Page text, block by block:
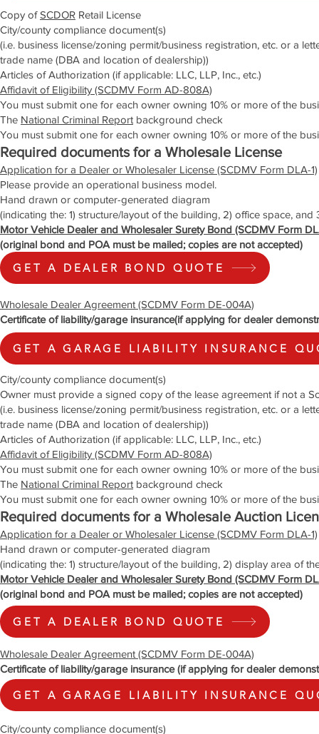
Copy ofSCDOR Retail License
City/county compliance document(s)
(i.e. business license/zoning permit/business registration, etc. or a
trade name (DBA and location of dealership))
Articles of Authorization (if applicable: LLC, LLP, Inc., etc.)
Affidavit of Eligibility (SCDMV Form AD-808A)
You must submit one for each owner owning 10% or more of the
The National Criminal Report background check
You must submit one for each owner owning 10% or more of the
Required documents for a Wholesale License
Application for a Dealer or Wholesaler License (SCDMV Form DLA-1)
Please provide an operational business model.
Hand drawn or computer-generated diagram
(indicating the: 1) structure/layout of the building, 2) office space,
Motor Vehicle Dealer and Wholesaler Surety Bond (SCDMV Form
(original bond and POA must be mailed; copies are not accepted)
Wholesale Dealer Agreement (SCDMV Form DE-004A)
Certificate of liability/garage insurance(if applying for dealer
City/county compliance document(s)
Owner must provide a signed copy of the lease agreement if not a
(i.e. business license/zoning permit/business registration, etc. or a
trade name (DBA and location of dealership))
Articles of Authorization (if applicable: LLC, LLP, Inc., etc.)
Affidavit of Eligibility (SCDMV Form AD-808A)
You must submit one for each owner owning 10% or more of the
The National Criminal Report background check
You must submit one for each owner owning 10% or more of the
Required documents for a Wholesale Auction
Application for a Dealer or Wholesaler License (SCDMV Form DLA-1)
Hand drawn or computer-generated diagram
(indicating the: 1) structure/layout of the building, 2) display area of
Motor Vehicle Dealer and Wholesaler Surety Bond (SCDMV Form
(original bond and POA must be mailed; copies are not accepted)
Wholesale Dealer Agreement (SCDMV Form DE-004A)
Certificate of liability/garage insurance (if applying for dealer
City/county compliance document(s)
GET A DEALER BOND QUOTE
GET A DEALER BOND QUOTE
GET A GARAGE LIABILITY INSURANCE
GET A GARAGE LIABILITY INSURANCE